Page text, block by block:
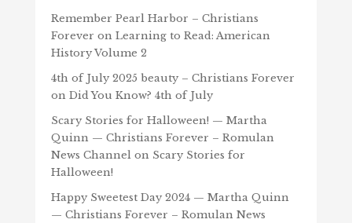
Remember Pearl Harbor – Christians
Forever on Learning to Read: American
History Volume 2
4th of July 2025 beauty – Christians Forever
on Did You Know? 4th of July
Scary Stories for Halloween! — Martha
Quinn — Christians Forever – Romulan
News Channelon Scary Stories for
Halloween!
Happy Sweetest Day 2024 — Martha Quinn
— Christians Forever – Romulan News